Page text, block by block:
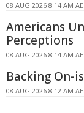
08 AUG 2026 8:14 AM
Americans
Perceptions
08 AUG 2026 8:14 AM
Backing On-
08 AUG 2026 8:12 AM